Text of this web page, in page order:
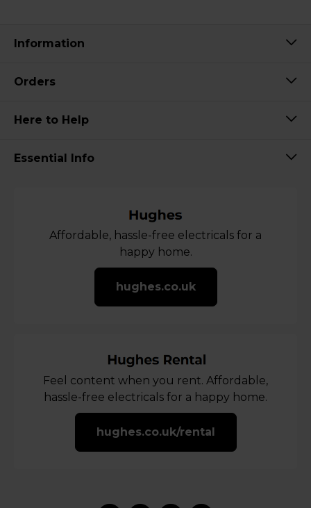
Information
Orders
Here to Help
Essential Info
Affordable, hassle-free electricals for a
happy home.
hughes.co.uk
Feel content when you rent. Affordable,
hassle-free electricals for a happy home.
hughes.co.uk/rental